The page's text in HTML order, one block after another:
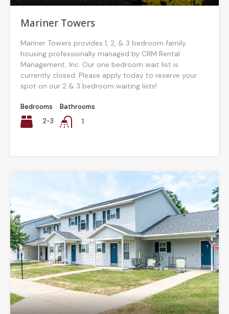
Mariner Towers
Mariner Towers provides 1, 2, & 3 bedroom family
housing professionally managed by CRM Rental
Management, Inc. Our one bedroom wait list is
currently closed. Please apply today to reserve your
spot on our 2 & 3 bedroom waiting lists!
Bedrooms
2-3
Bathrooms
1